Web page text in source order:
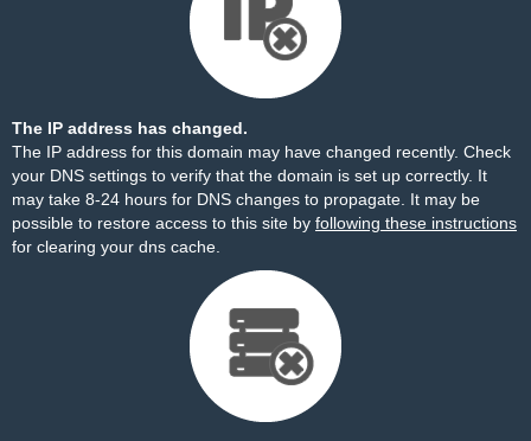
The IP address has changed.
The IP address for this domain may have changed recently. Check
your DNS settings to verify that the domain is set up correctly. It
may take 8-24 hours for DNS changes to propagate. It may be
possible to restore access to this site by following these instructions
for clearing your dns cache.